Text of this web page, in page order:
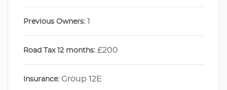
Previous Owners: 1
Road Tax 12 months: £200
Insurance: Group 12E